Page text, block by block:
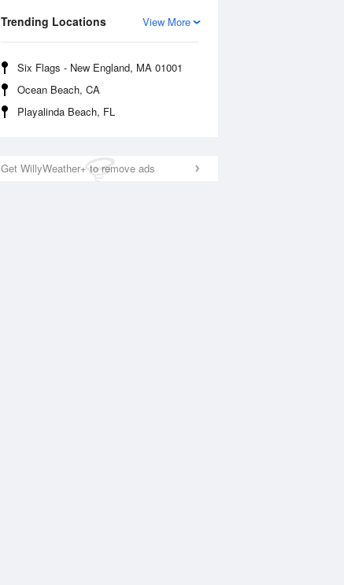
View More
Trending Locations
Six Flags - New England, MA 01001
Ocean Beach, CA
Playalinda Beach, FL
Get WillyWeather+ to remove ads